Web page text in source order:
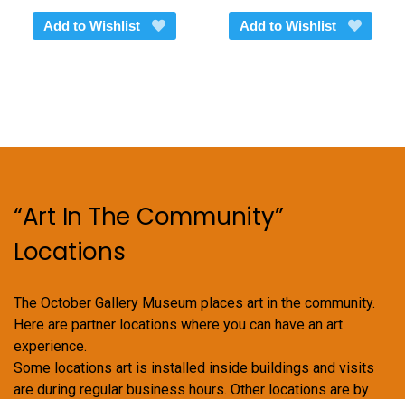
Add to Wishlist Add to Wishlist
“Art In The Community”
Locations
The October Gallery Museum places art in the community.
Here are partner locations where you can have an art
experience.
Some locations art is installed inside buildings and visits
are during regular business hours. Other locations are by